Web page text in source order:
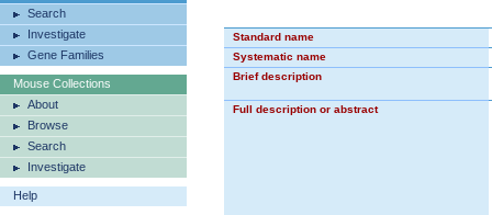
Search
Investigate
Gene Families
Mouse Collections
About
Browse
Search
Investigate
Help
Standard name
Systematic name
Brief description
Full description or abstract